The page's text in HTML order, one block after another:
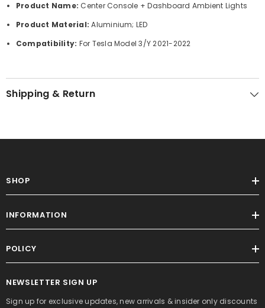
Product Name: Center Console + Dashboard Ambient Lights
Product Material:Aluminium; LED
Compatibility: For Tesla Model 3/Y 2021-2022
Shipping & Return
SHOP
INFORMATION
POLICY
NEWSLETTER SIGN UP
Sign up for exclusive updates, new arrivals & insider only discounts